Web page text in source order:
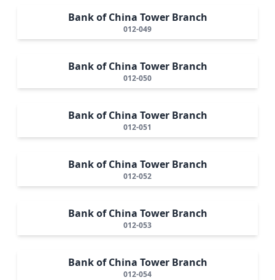
Bank of China Tower Branch
012-049
Bank of China Tower Branch
012-050
Bank of China Tower Branch
012-051
Bank of China Tower Branch
012-052
Bank of China Tower Branch
012-053
Bank of China Tower Branch
012-054